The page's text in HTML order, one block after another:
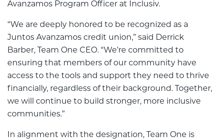
Avanzamos Program Officer at Inclusiv.
“We are deeply honored to be recognized as a
Juntos Avanzamos credit union,” said Derrick
Barber, Team One CEO. “We’re committed to
ensuring that members of our community have
access to the tools and support they need to thrive
financially, regardless of their background. Together,
we will continue to build stronger, more inclusive
communities.”
In alignment with the designation, Team One is